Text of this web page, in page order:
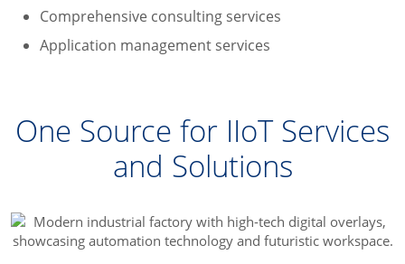
Comprehensive consulting services
Application management services
One Source for IIoT Services
and Solutions